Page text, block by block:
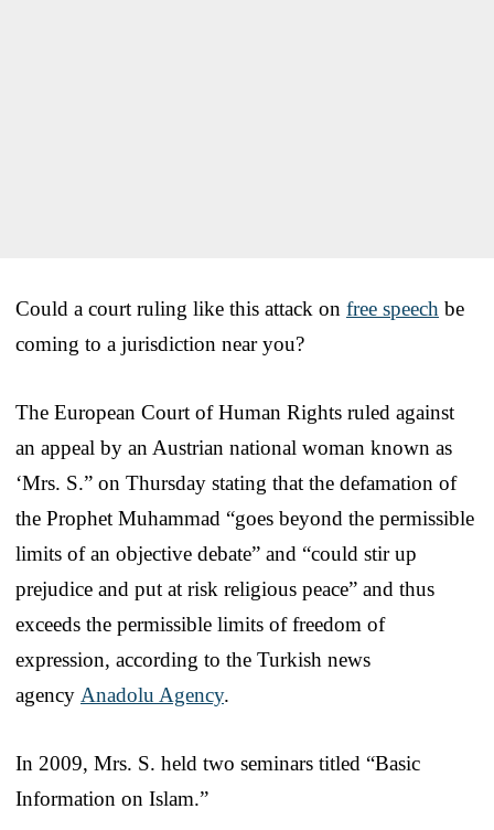
Could a court ruling like this attack on free speech be
coming to a jurisdiction near you?
The European Court of Human Rights ruled against
an appeal by an Austrian national woman known as
‘Mrs. S.” on Thursday stating that the defamation of
the Prophet Muhammad “goes beyond the permissible
limits of an objective debate” and “could stir up
prejudice and put at risk religious peace” and thus
exceeds the permissible limits of freedom of
expression, according to the Turkish news
agency Anadolu Agency.
In 2009, Mrs. S. held two seminars titled “Basic
Information on Islam.”